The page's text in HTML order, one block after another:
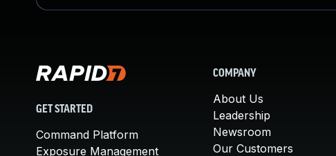
GET STARTED
Command Platform
Exposure Management
COMPANY
About Us
Leadership
Newsroom
Our Customers